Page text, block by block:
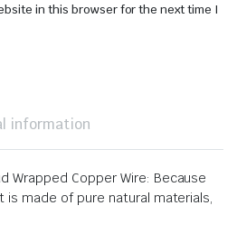
in this browser for the next time I
information
Wrapped Copper Wire: Because
made of pure natural materials,